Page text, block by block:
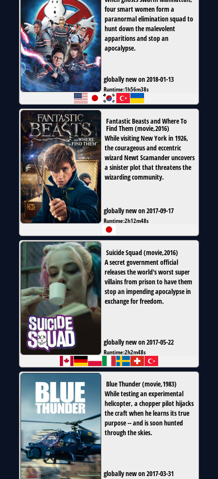
four smart women form a
paranormal elimination squad to
hunt down the malevolent
apparitions and stop an
apocalypse.
globally new on 2018-01-13
Runtime:1h56m38s
Fantastic Beasts and Where To
Find Them(movie,2016)
While visiting New York in 1926,
the courageous and eccentric
wizard Newt Scamander uncovers
a sinister plot that threatens the
wizarding community.
globally new on 2017-09-17
Runtime:2h12m48s
Suicide Squad(movie,2016)
A secret government official
releases the world's worst super
villains from prison to have them
stop an impending apocalypse in
exchange for freedom.
globally new on 2017-05-22
Runtime:2h2m48s
Blue Thunder(movie,1983)
While testing an experimental
helicopter, a chopper pilot hijacks
the craft when he learns its true
purpose -- and is soon hunted
through the skies.
globally new on 2017-03-31